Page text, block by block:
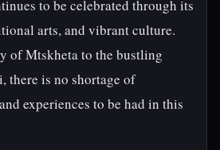
to be celebrated through its
arts, and vibrant culture.
of Mtskheta to the bustling
there is no shortage of
experiences to be had in this